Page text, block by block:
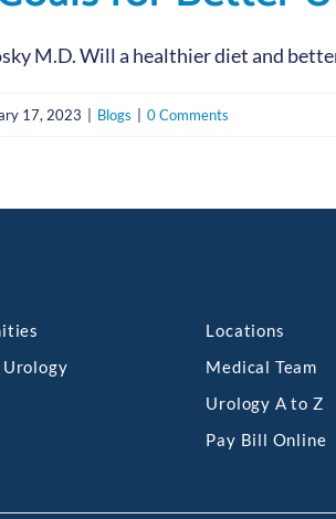
M.D. Will a healthier diet and
17, 2023 Blogs 0 Comments
Locations
Medical Team
Urology A to Z
Pay Bill Online